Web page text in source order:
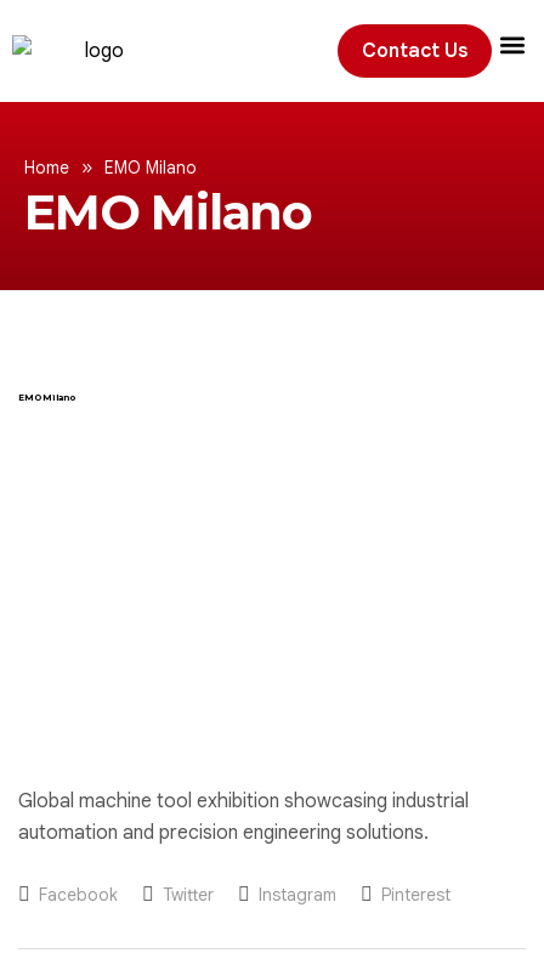
Contact Us
Home » EMO Milano
EMO Milano
EMO Milano
Global machine tool exhibition showcasing industrial
automation and precision engineering solutions.
Facebook Twitter Instagram Pinterest